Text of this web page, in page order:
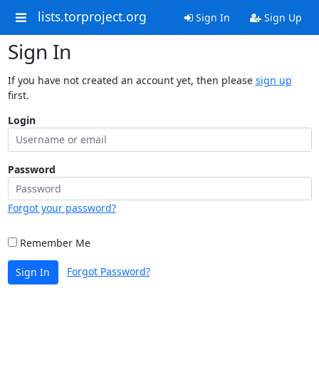
lists.torproject.org Sign In Sign Up
Sign In
If you have not created an account yet, then please sign up
first.
Login
Password
Forgot your password?
Remember Me
Sign In Forgot Password?